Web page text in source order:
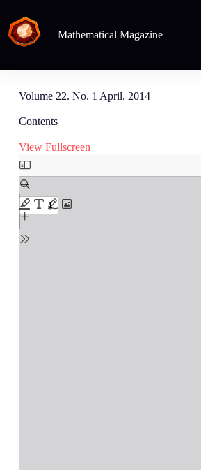
Mathematical Magazine
Volume 22. No. 1 April, 2014
Contents
View Fullscreen